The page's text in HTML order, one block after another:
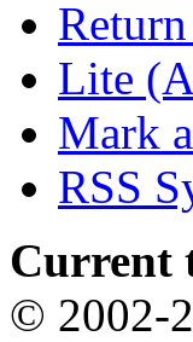
Lite
Mark
RSS
Current
© 2002-